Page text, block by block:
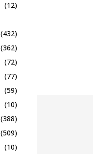
(12)
(432)
(362)
(72)
(77)
(59)
(10)
(388)
(509)
(10)